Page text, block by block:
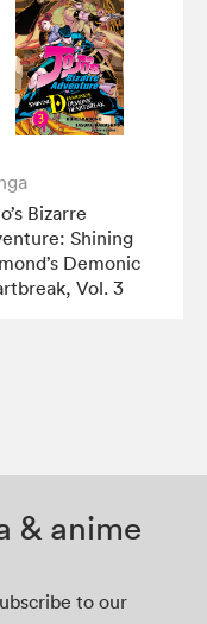
Bizarre
Shining
Demonic
Vol. 3
& anime
to our